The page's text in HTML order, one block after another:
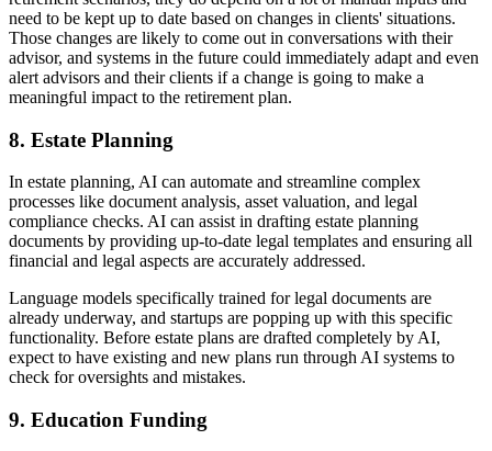
need to be kept up to date based on changes in clients' situations.
Those changes are likely to come out in conversations with their
advisor, and systems in the future could immediately adapt and even
alert advisors and their clients if a change is going to make a
meaningful impact to the retirement plan.
8. Estate Planning
In estate planning, AI can automate and streamline complex
processes like document analysis, asset valuation, and legal
compliance checks. AI can assist in drafting estate planning
documents by providing up-to-date legal templates and ensuring all
financial and legal aspects are accurately addressed.
Language models specifically trained for legal documents are
already underway, and startups are popping up with this specific
functionality. Before estate plans are drafted completely by AI,
expect to have existing and new plans run through AI systems to
check for oversights and mistakes.
9. Education Funding